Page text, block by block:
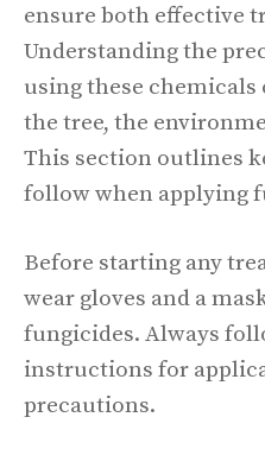
ensure both effective
Understanding the
using these
the tree, the
This section outlines
follow when applying
Before starting any
wear gloves and a
fungicides. Always
instructions for
precautions.